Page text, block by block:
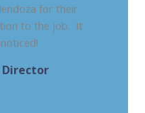
for their
to the job. It
Director